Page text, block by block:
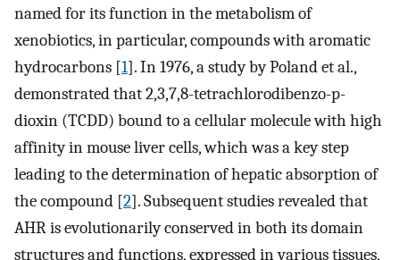
named for its function in the metabolism of
xenobiotics, in particular, compounds with aromatic
hydrocarbons [1]. In 1976, a study by Poland et al.,
demonstrated that 2,3,7,8-tetrachlorodibenzo-p-
dioxin (TCDD) bound to a cellular molecule with high
affinity in mouse liver cells, which was a key step
leading to the determination of hepatic absorption of
the compound [2]. Subsequent studies revealed that
AHR is evolutionarily conserved in both its domain
structures and functions, expressed in various tissues,